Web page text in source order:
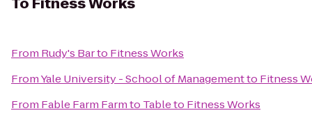
From Rudy's Barto Fitness Works
FromYale University - School of Managementto Fitness
From Fable Farm Farm to Tableto Fitness Works